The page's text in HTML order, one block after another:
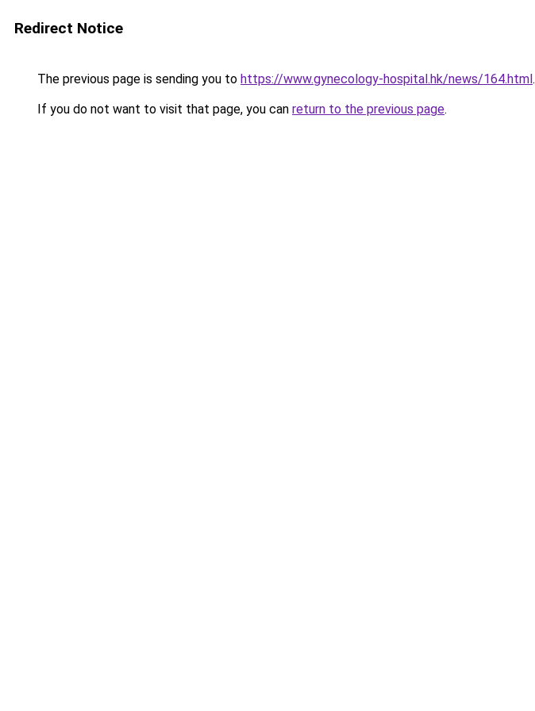
Redirect Notice
The previous page is sending you to https://www.gynecology-hospital.hk/news/164.html.
If you do not want to visit that page, you can return to the previous page.